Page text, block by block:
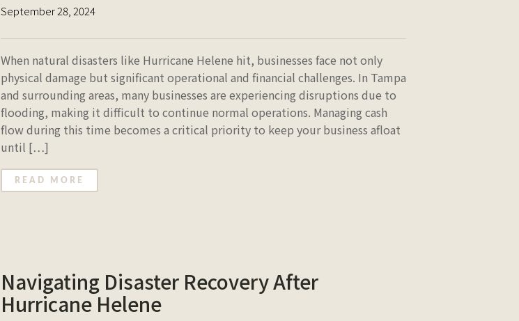
September 28, 2024
When natural disasters like Hurricane Helene hit, businesses face not only
physical damage but significant operational and financial challenges. In Tampa
and surrounding areas, many businesses are experiencing disruptions due to
flooding, making it difficult to continue normal operations. Managing cash
flow during this time becomes a critical priority to keep your business afloat
until […]
READ MORE
Navigating Disaster Recovery After
Hurricane Helene